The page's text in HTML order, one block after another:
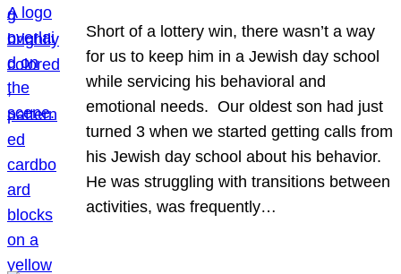
Short of a lottery win, there wasn’t a way
for us to keep him in a Jewish day school
while servicing his behavioral and
emotional needs. Our oldest son had just
turned 3 when we started getting calls from
his Jewish day school about his behavior.
He was struggling with transitions between
activities, was frequently…